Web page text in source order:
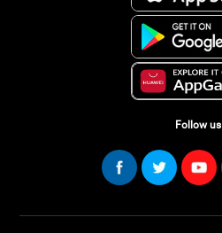
Follow us